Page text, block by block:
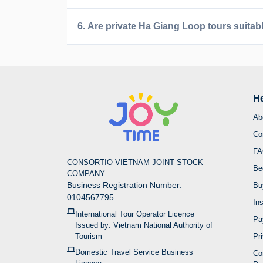
Ha Giang is Vietnam's northernmost
effort. Internationally acclaimed as a bucket-
roads, and rich ethnic diversity that brings color
For foreign visitors, Ha Giang offers endless
or Jeep for relaxed sightseeing, or trekking
journey delivers that rare sense of true
2. Explore our Ha
6. Are private Ha Giang Loop tours
CONSORTIO VIETNAM JOINT STOCK
COMPANY
Business Registration Number:
0104567795
International Tour Operator Licence
Issued by: Vietnam National Authority of
Tourism
Domestic Travel Service Business